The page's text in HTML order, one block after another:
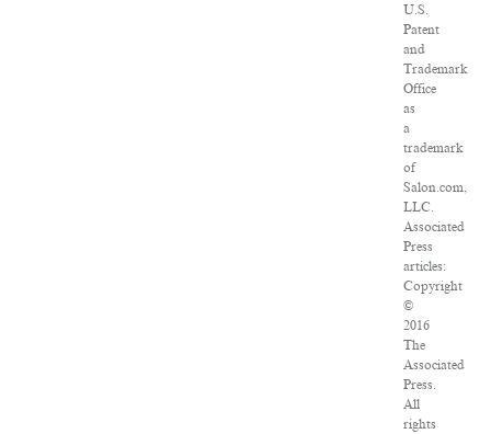
U.S.
Patent
and
Trademark
Office
as
a
trademark
of
Salon.com,
LLC.
Associated
Press
articles:
Copyright
©
2016
The
Associated
Press.
All
rights